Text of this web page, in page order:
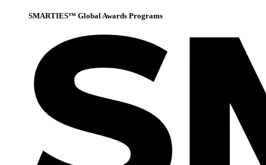
SMARTIES™ Global Awards Programs